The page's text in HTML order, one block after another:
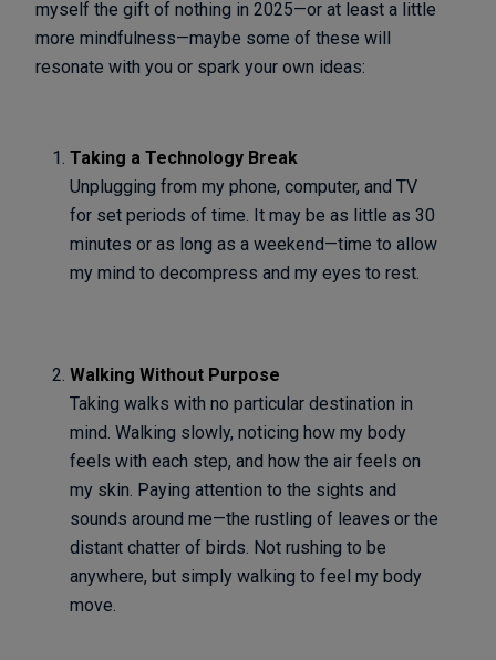
myself the gift of nothing in 2025—or at least a little
more mindfulness—maybe some of these will
resonate with you or spark your own ideas:
Taking a Technology Break
Unplugging from my phone, computer, and TV
for set periods of time. It may be as little as 30
minutes or as long as a weekend—time to allow
my mind to decompress and my eyes to rest.
Walking Without Purpose
Taking walks with no particular destination in
mind. Walking slowly, noticing how my body
feels with each step, and how the air feels on
my skin. Paying attention to the sights and
sounds around me—the rustling of leaves or the
distant chatter of birds. Not rushing to be
anywhere, but simply walking to feel my body
move.